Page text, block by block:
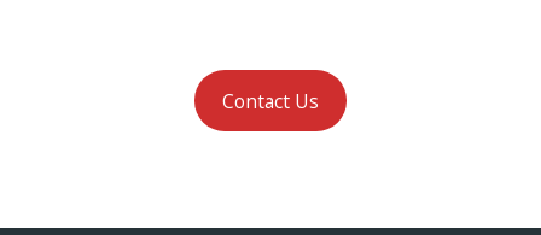
Contact Us